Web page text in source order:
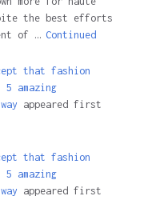
the best efforts
of … Continued
that fashion
amazing
appeared first
that fashion
amazing
appeared first